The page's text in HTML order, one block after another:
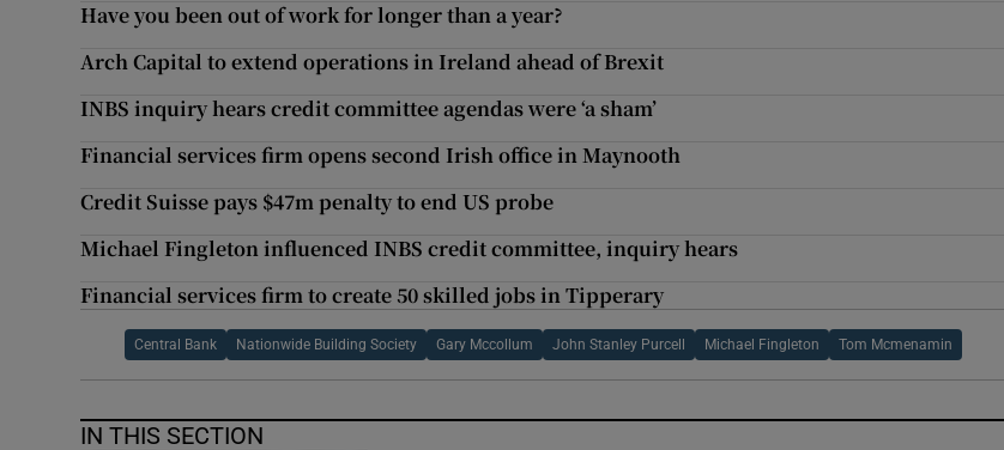
Have you been out of work for longer than a year?
Arch Capital to extend operations in Ireland ahead of Brexit
INBS inquiry hears credit committee agendas were ‘a sham’
Financial services firm opens second Irish office in Maynooth
Credit Suisse pays $47m penalty to end US probe
Michael Fingleton influenced INBS credit committee, inquiry hears
Financial services firm to create 50 skilled jobs in Tipperary
Central Bank Nationwide Building Society Gary Mccollum John Stanley Purcell Michael Fingleton Tom Mcmenamin
IN THIS SECTION